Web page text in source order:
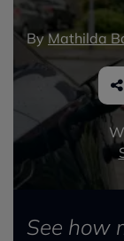
By Mathilda
See how